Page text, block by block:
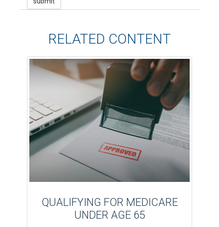
RELATED CONTENT
QUALIFYING FOR MEDICARE
UNDER AGE 65